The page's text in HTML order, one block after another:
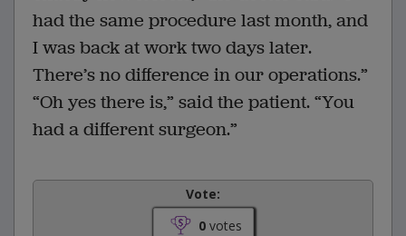
had the same procedure last month, and
I was back at work two days later.
There’s no difference in our operations.”
“Oh yes there is,” said the patient. “You
had a different surgeon.”
Vote:
0votes